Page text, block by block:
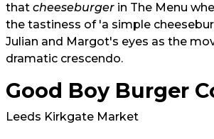
that cheeseburger in The Menu
the tastiness of 'a simple
Julian and Margot's eyes as the
dramatic crescendo.
Good Boy Burger
Leeds Kirkgate Market